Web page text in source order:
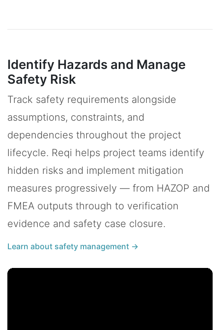
Identify Hazards and Manage
Safety Risk
Track safety requirements alongside
assumptions, constraints, and
dependencies throughout the project
lifecycle. Reqi helps project teams identify
hidden risks and implement mitigation
measures progressively — from HAZOP and
FMEA outputs through to verification
evidence and safety case closure.
Learn about safety management →